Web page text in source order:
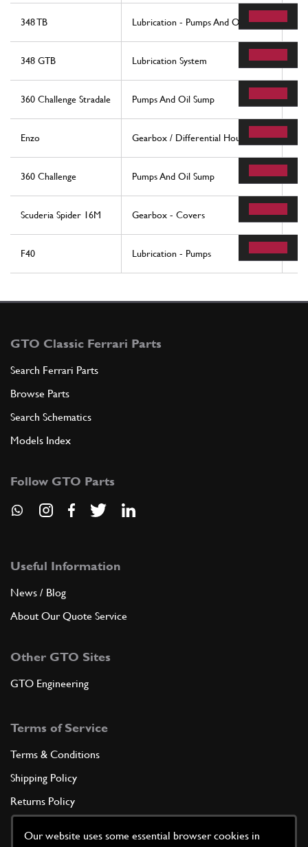
Our website uses some essential browser cookies in
348 TB Lubrication - Pumps And Oil Sumps
348 GTB Lubrication System
360 Challenge Stradale Pumps And Oil Sump
Enzo Gearbox / Differential Housing
360 Challenge Pumps And Oil Sump
Scuderia Spider 16M Gearbox - Covers
F40 Lubrication - Pumps
GTO Classic Ferrari Parts
Search Ferrari Parts
Browse Parts
Search Schematics
Models Index
Follow GTO Parts
Useful Information
News / Blog
About Our Quote Service
Other GTO Sites
GTO Engineering
Terms of Service
Terms & Conditions
Shipping Policy
Returns Policy